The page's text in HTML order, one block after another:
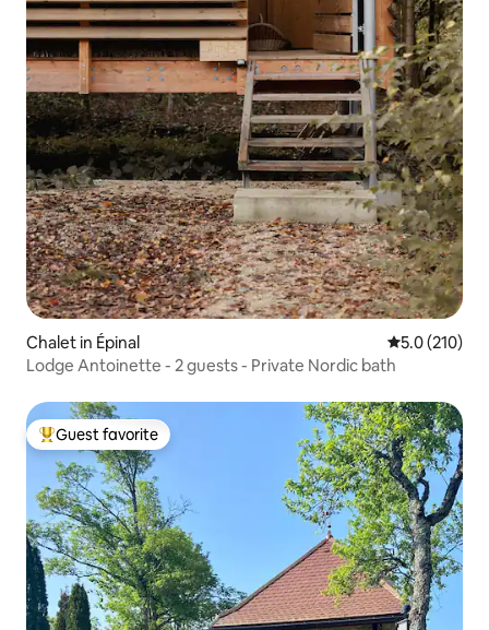
Chalet in Épinal 5.0 out of 5
5.0 (210)
Lodge Antoinette - 2 guests - Private Nordic bath
Top guest favorite
Guest favorite